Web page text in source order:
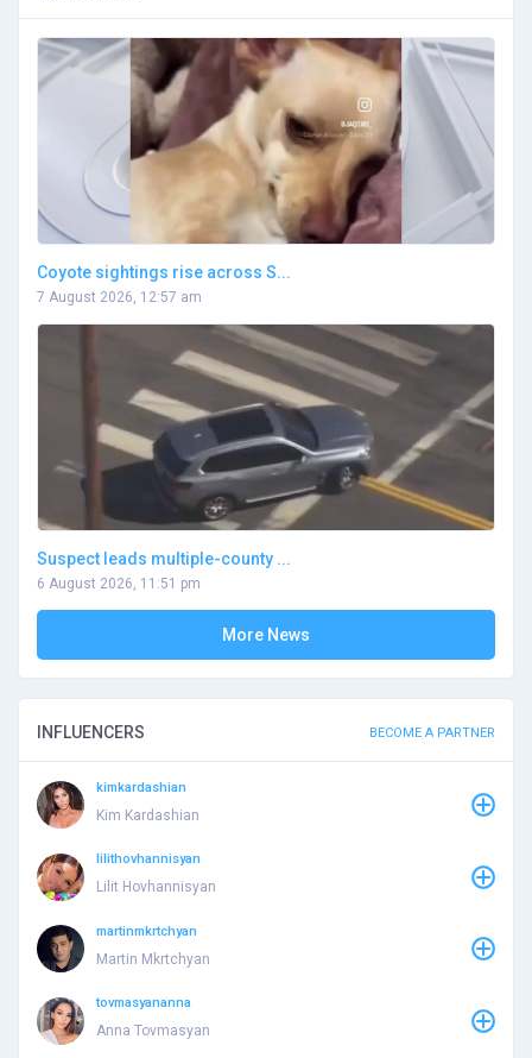
Coyote sightings rise across S...
7 August 2026, 12:57 am
Suspect leads multiple-county ...
6 August 2026, 11:51 pm
More News
INFLUENCERS BECOME A PARTNER
kimkardashian
Kim Kardashian
lilithovhannisyan
Lilit Hovhannisyan
martinmkrtchyan
Martin Mkrtchyan
tovmasyananna
Anna Tovmasyan